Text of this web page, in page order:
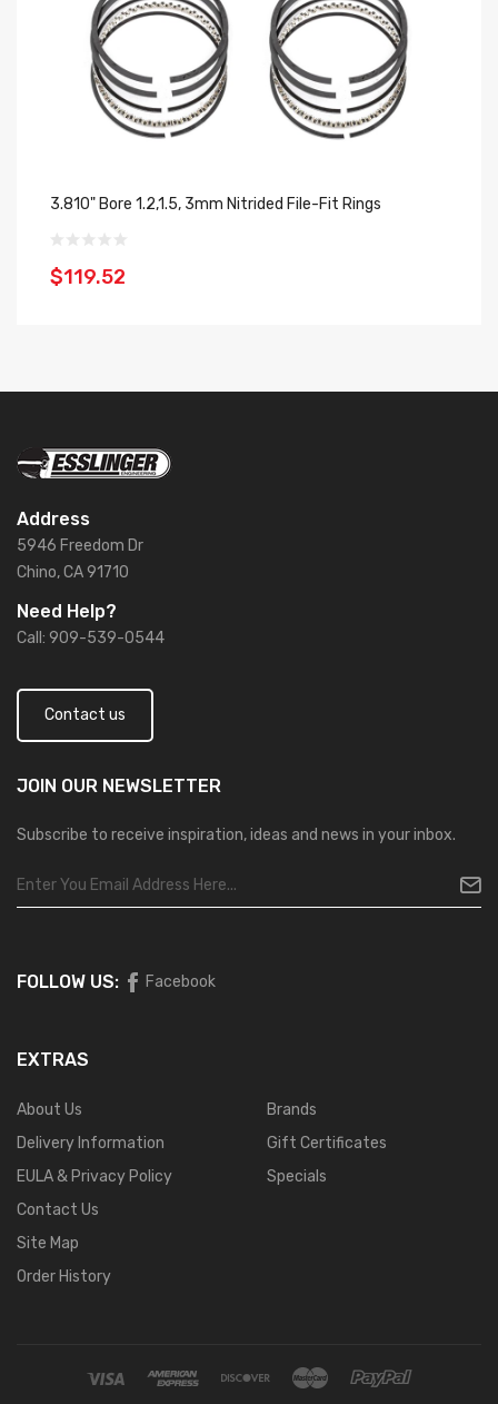
3.810" Bore 1.2,1.5, 3mm Nitrided File-Fit Rings
$119.52
Address
5946 Freedom Dr
Chino, CA 91710
Need Help?
Call: 909-539-0544
Contact us
JOIN OUR NEWSLETTER
Subscribe to receive inspiration, ideas and news in your inbox.
FOLLOW US: Facebook
EXTRAS
About Us
Delivery Information
EULA & Privacy Policy
Contact Us
Site Map
Order History
Brands
Gift Certificates
Specials